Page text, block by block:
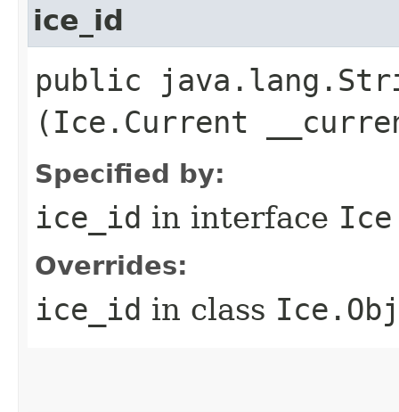
ice_id
public
(Ice.Current
Specified by:
ice_id in interface
Overrides:
ice_id in class